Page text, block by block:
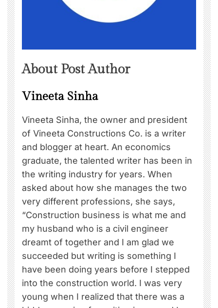
About Post Author
Vineeta Sinha
Vineeta Sinha, the owner and president
of Vineeta Constructions Co. is a writer
and blogger at heart. An economics
graduate, the talented writer has been in
the writing industry for years. When
asked about how she manages the two
very different professions, she says,
“Construction business is what me and
my husband who is a civil engineer
dreamt of together and I am glad we
succeeded but writing is something I
have been doing years before I stepped
into the construction world. I was very
young when I realized that there was a